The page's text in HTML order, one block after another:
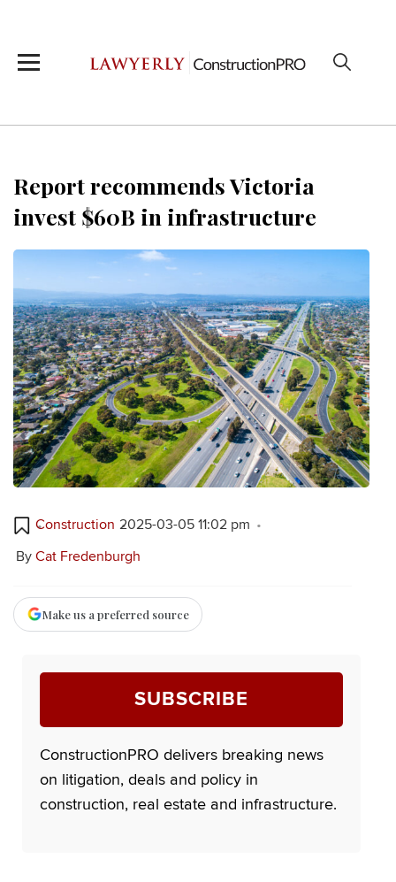
Report recommends Victoria
invest $60B in infrastructure
Construction 2025-03-05 11:02 pm
By Cat Fredenburgh
Make us a preferred source
SUBSCRIBE
ConstructionPRO delivers breaking news
on litigation, deals and policy in
construction, real estate and infrastructure.